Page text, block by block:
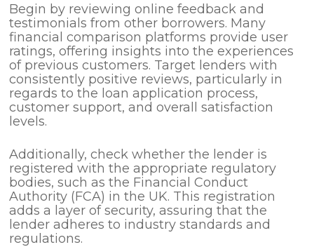
Begin by reviewing online feedback and
testimonials from other borrowers. Many
financial comparison platforms provide user
ratings, offering insights into the experiences
of previous customers. Target lenders with
consistently positive reviews, particularly in
regards to the loan application process,
customer support, and overall satisfaction
levels.
Additionally, check whether the lender is
registered with the appropriate regulatory
bodies, such as the Financial Conduct
Authority (FCA) in the UK. This registration
adds a layer of security, assuring that the
lender adheres to industry standards and
regulations.